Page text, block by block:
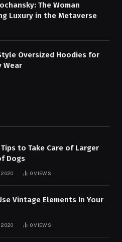
The Woman
Luxury in the Metaverse
Oversized Hoodies for
Wear
to Take Care of Larger
Dogs
2020 0VIEWS
Vintage Elements In Your
2020 0VIEWS